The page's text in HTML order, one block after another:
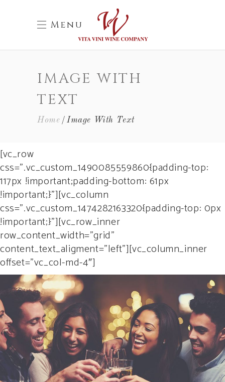
Menu
IMAGE WITH
TEXT
Home Image With Text
[vc_row
css=”.vc_custom_1490085559860{padding-top:
117px !important;padding-bottom: 61px
!important;}”][vc_column
css=”.vc_custom_1474282163320{padding-top: 0px
!important;}”][vc_row_inner
row_content_width=”grid”
content_text_aligment=”left”][vc_column_inner
offset=”vc_col-md-4″]